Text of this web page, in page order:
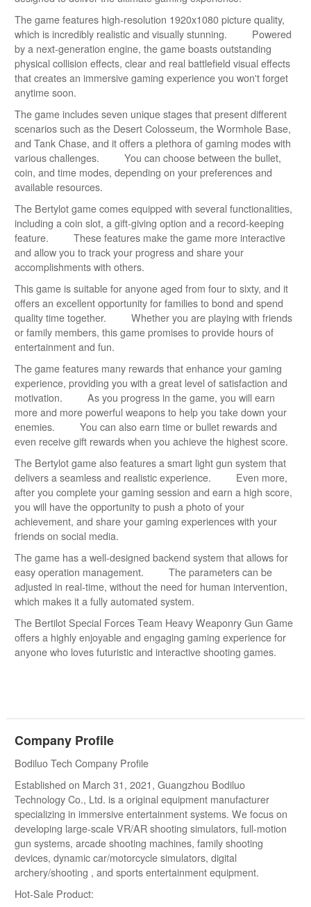
The game features high-resolution 1920x1080 picture quality,
which is incredibly realistic and visually stunning. Powered
by a next-generation engine, the game boasts outstanding
physical collision effects, clear and real battlefield visual effects
that creates an immersive gaming experience you won't forget
anytime soon.
The game includes seven unique stages that present different
scenarios such as the Desert Colosseum, the Wormhole Base,
and Tank Chase, and it offers a plethora of gaming modes with
various challenges. You can choose between the bullet,
coin, and time modes, depending on your preferences and
available resources.
The Bertylot game comes equipped with several functionalities,
including a coin slot, a gift-giving option and a record-keeping
feature. These features make the game more interactive
and allow you to track your progress and share your
accomplishments with others.
This game is suitable for anyone aged from four to sixty, and it
offers an excellent opportunity for families to bond and spend
quality time together. Whether you are playing with friends
or family members, this game promises to provide hours of
entertainment and fun.
The game features many rewards that enhance your gaming
experience, providing you with a great level of satisfaction and
motivation. As you progress in the game, you will earn
more and more powerful weapons to help you take down your
enemies. You can also earn time or bullet rewards and
even receive gift rewards when you achieve the highest score.
The Bertylot game also features a smart light gun system that
delivers a seamless and realistic experience. Even more,
after you complete your gaming session and earn a high score,
you will have the opportunity to push a photo of your
achievement, and share your gaming experiences with your
friends on social media.
The game has a well-designed backend system that allows for
easy operation management. The parameters can be
adjusted in real-time, without the need for human intervention,
which makes it a fully automated system.
The Bertilot Special Forces Team Heavy Weaponry Gun Game
offers a highly enjoyable and engaging gaming experience for
anyone who loves futuristic and interactive shooting games.
Company Profile
Bodiluo Tech Company Profile
Established on March 31, 2021, Guangzhou Bodiluo
Technology Co., Ltd. is a original equipment manufacturer
specializing in immersive entertainment systems. We focus on
developing large-scale VR/AR shooting simulators, full-motion
gun systems, arcade shooting machines, family shooting
devices, dynamic car/motorcycle simulators, digital
archery/shooting , and sports entertainment equipment.
Hot-Sale Product: